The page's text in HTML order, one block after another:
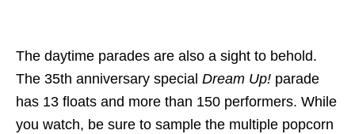
The daytime parades are also a sight to behold.
The 35th anniversary special Dream Up! parade
has 13 floats and more than 150 performers. While
you watch, be sure to sample the multiple popcorn